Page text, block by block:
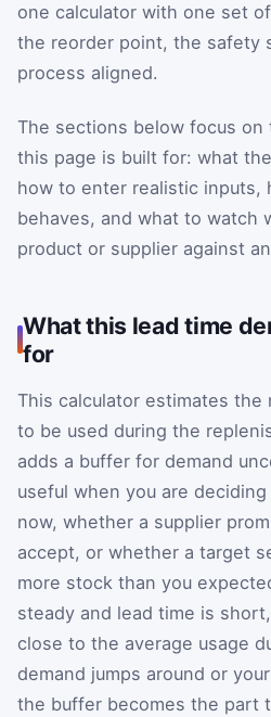
one calculator with one set
the reorder point, the safety
process aligned.
The sections below focus
this page is built for: what
how to enter realistic inputs,
behaves, and what to watch
product or supplier against
What this lead time
for
This calculator estimates the
to be used during the
adds a buffer for demand
useful when you are
now, whether a supplier
accept, or whether a target
more stock than you
steady and lead time is
close to the average usage
demand jumps around or
the buffer becomes the part